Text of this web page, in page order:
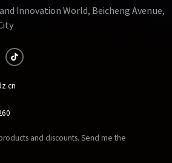
Innovation World, Beicheng Avenue,
and discounts. Send me the